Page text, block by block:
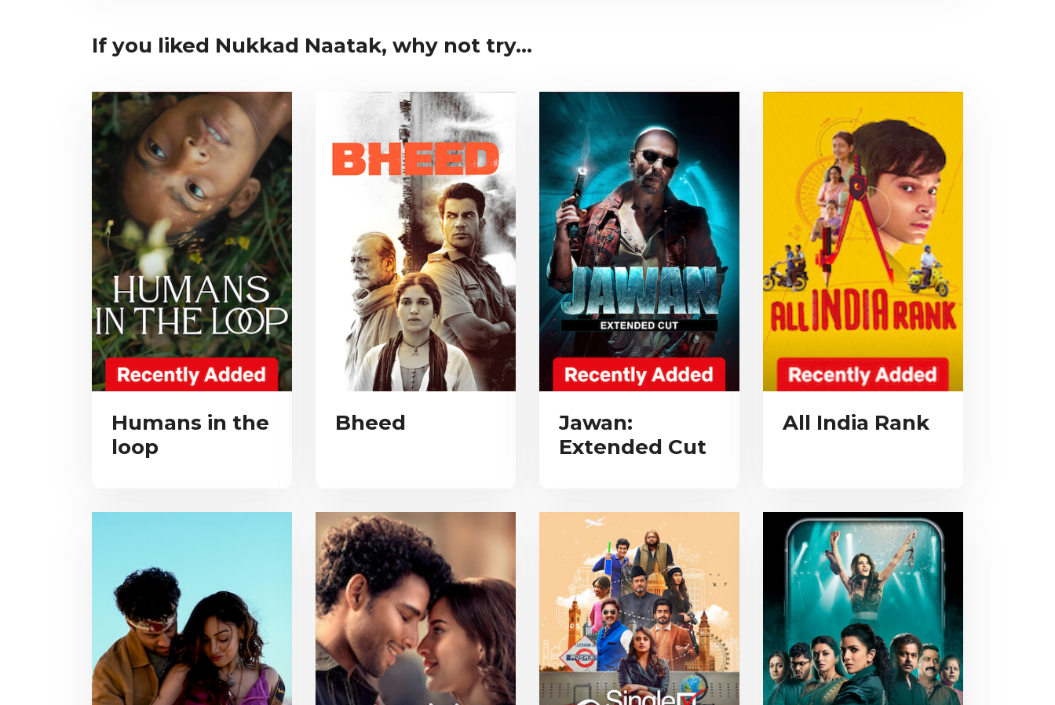
If you liked Nukkad Naatak, why not try...
Humans in the
loop
Bheed
Jawan:
Extended Cut
All India Rank